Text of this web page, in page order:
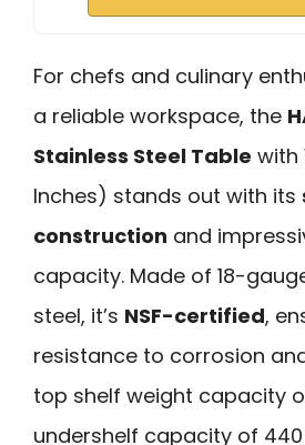
For chefs and culinary
a reliable workspace, the
Stainless Steel Table with
Inches) stands out with its
construction and
capacity. Made of 18-
steel, it’s NSF-certified,
resistance to corrosion
top shelf weight capacity
undershelf capacity of 440